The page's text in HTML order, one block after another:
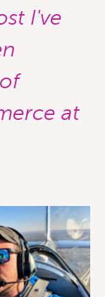
I've
at